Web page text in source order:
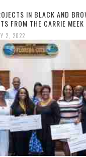
IN BLACK AND
FROM THE CARRIE MEEK
2, 2022